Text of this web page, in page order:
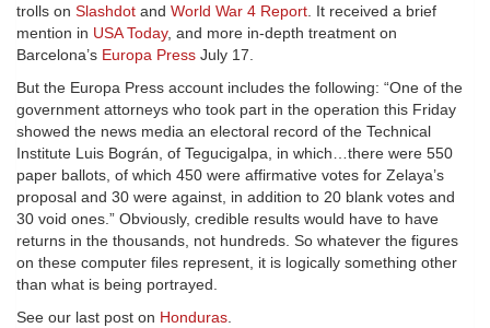
trolls on Slashdot and World War 4 Report. It received a brief
mention in USA Today, and more in-depth treatment on
Barcelona’s Europa Press July 17.
But the Europa Press account includes the following: “One of the
government attorneys who took part in the operation this Friday
showed the news media an electoral record of the Technical
Institute Luis Bográn, of Tegucigalpa, in which…there were 550
paper ballots, of which 450 were affirmative votes for Zelaya’s
proposal and 30 were against, in addition to 20 blank votes and
30 void ones.” Obviously, credible results would have to have
returns in the thousands, not hundreds. So whatever the figures
on these computer files represent, it is logically something other
than what is being portrayed.
See our last post on Honduras.